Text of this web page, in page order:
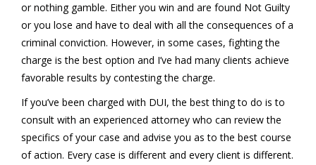
or nothing gamble. Either you win and are found Not Guilty
or you lose and have to deal with all the consequences of a
criminal conviction. However, in some cases, fighting the
charge is the best option and I’ve had many clients achieve
favorable results by contesting the charge.
If you’ve been charged with DUI, the best thing to do is to
consult with an experienced attorney who can review the
specifics of your case and advise you as to the best course
of action. Every case is different and every client is different.